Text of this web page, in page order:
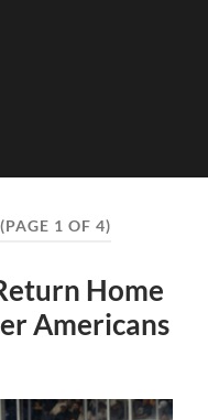
(PAGE 1 OF 4)
Home
Americans